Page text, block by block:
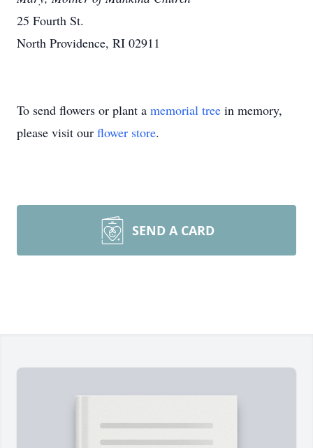
25 Fourth St.
North Providence, RI 02911
To send flowers or plant a memorial tree in memory,
please visit our flower store.
SEND A CARD